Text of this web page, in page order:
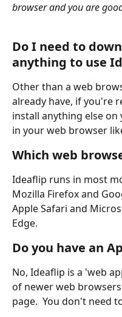
browser and you are
Do I need to
anything to use
Other than a web
already have, if you're
install anything else on
in your web browser
Which web
Ideaflip runs in most
Mozilla Firefox and
Apple Safari and
Edge.
Do you have an
No, Ideaflip is a 'web
of newer web
page.  You don't need